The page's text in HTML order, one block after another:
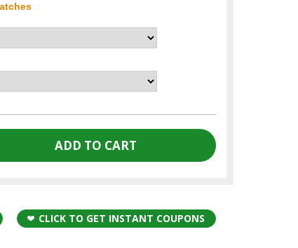
CLICK TO GET INSTANT COUPONS